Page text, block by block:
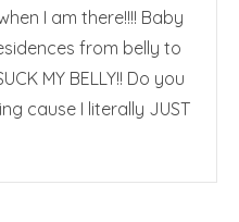
I am there!!!! Baby
from belly to
MY BELLY!! Do you
cause I literally JUST